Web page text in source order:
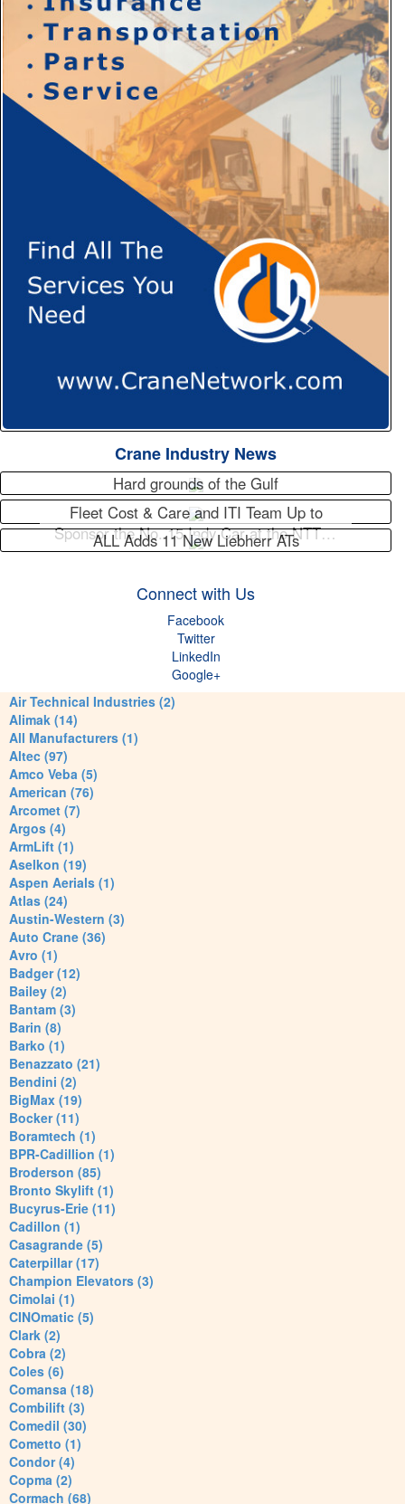
Crane Industry News
Hard grounds of the Gulf
Fleet Cost & Care and ITI Team Up to
Sponsor the No. 15 Indy Car at the NTT…
ALL Adds 11 New Liebherr ATs
Connect with Us
Facebook
Twitter
LinkedIn
Google+
Air Technical Industries (2)
Alimak (14)
All Manufacturers (1)
Altec (97)
Amco Veba (5)
American (76)
Arcomet (7)
Argos (4)
ArmLift (1)
Aselkon (19)
Aspen Aerials (1)
Atlas (24)
Austin-Western (3)
Auto Crane (36)
Avro (1)
Badger (12)
Bailey (2)
Bantam (3)
Barin (8)
Barko (1)
Benazzato (21)
Bendini (2)
BigMax (19)
Bocker (11)
Boramtech (1)
BPR-Cadillion (1)
Broderson (85)
Bronto Skylift (1)
Bucyrus-Erie (11)
Cadillon (1)
Casagrande (5)
Caterpillar (17)
Champion Elevators (3)
Cimolai (1)
CINOmatic (5)
Clark (2)
Cobra (2)
Coles (6)
Comansa (18)
Combilift (3)
Comedil (30)
Cometto (1)
Condor (4)
Copma (2)
Cormach (68)